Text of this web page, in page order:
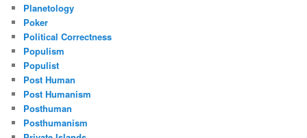
Planetology
Poker
Political Correctness
Populism
Populist
Post Human
Post Humanism
Posthuman
Posthumanism